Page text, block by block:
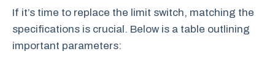
If it’s time to replace the limit switch, matching the
specifications is crucial. Below is a table outlining
important parameters: